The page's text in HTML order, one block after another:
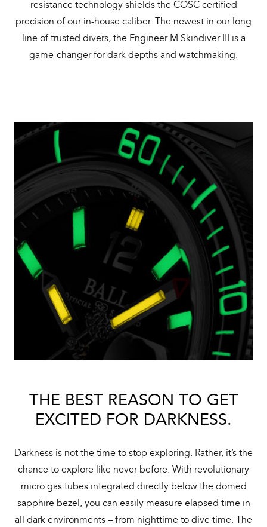
resistance technology shields the COSC certified
precision of our in-house caliber. The newest in our long
line of trusted divers, the Engineer M Skindiver III is a
game-changer for dark depths and watchmaking.
THE BEST REASON TO GET
EXCITED FOR DARKNESS.
Darkness is not the time to stop exploring. Rather, it’s the
chance to explore like never before. With revolutionary
micro gas tubes integrated directly below the domed
sapphire bezel, you can easily measure elapsed time in
all dark environments – from nighttime to dive time. The